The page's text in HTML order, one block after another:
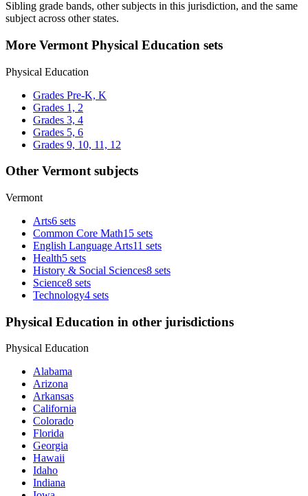
Sibling grade bands, other subjects in this jurisdiction, and the same
subject across other states.
More Vermont Physical Education sets
Physical Education
Grades Pre-K, K
Grades 1, 2
Grades 3, 4
Grades 5, 6
Grades 9, 10, 11, 12
Other Vermont subjects
Vermont
Arts6 sets
Common Core Math15 sets
English Language Arts11 sets
Health5 sets
History & Social Sciences8 sets
Science8 sets
Technology4 sets
Physical Education in other jurisdictions
Physical Education
Alabama
Arizona
Arkansas
California
Colorado
Florida
Georgia
Hawaii
Idaho
Indiana